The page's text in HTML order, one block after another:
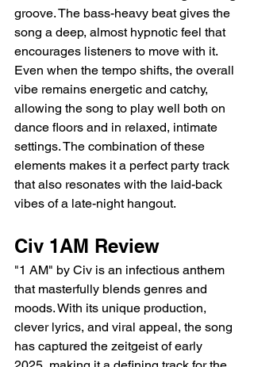
groove. The bass-heavy beat gives the
song a deep, almost hypnotic feel that
encourages listeners to move with it.
Even when the tempo shifts, the overall
vibe remains energetic and catchy,
allowing the song to play well both on
dance floors and in relaxed, intimate
settings. The combination of these
elements makes it a perfect party track
that also resonates with the laid-back
vibes of a late-night hangout.
Civ 1AM Review
"1 AM" by Civ is an infectious anthem
that masterfully blends genres and
moods. With its unique production,
clever lyrics, and viral appeal, the song
has captured the zeitgeist of early